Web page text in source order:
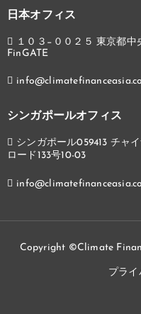
日本オフィス
１０３−００２５ 東京都
FinGATE
シンガポールオフィス
シンガポール059413 チャ
ロード133号10-03
Copyright ©Climate
プラ